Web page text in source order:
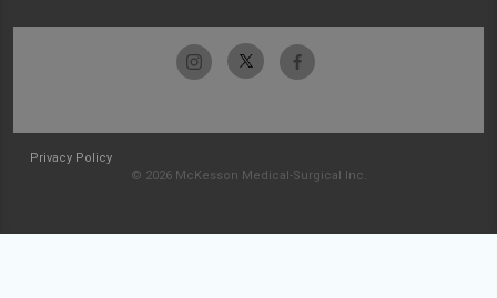
Privacy Policy
© 2026 McKesson Medical-Surgical Inc.